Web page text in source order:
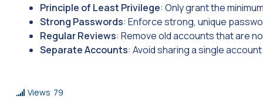
Principle of Least Privilege: Only grant the
Strong Passwords: Enforce strong, unique
Regular Reviews: Remove old accounts that are
Separate Accounts: Avoid sharing a single
Views 79